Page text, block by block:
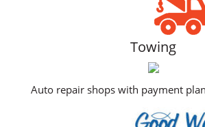
Towing
Auto repair shops with payment